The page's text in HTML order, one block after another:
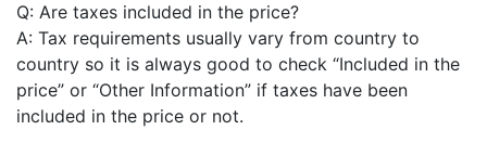
Q: Are taxes included in the price?
A: Tax requirements usually vary from country to
country so it is always good to check “Included in the
price” or “Other Information” if taxes have been
included in the price or not.